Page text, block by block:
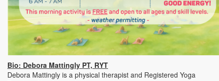
Bio: Debora Mattingly PT, RYT
Debora Mattingly is a physical therapist and Registered Yoga